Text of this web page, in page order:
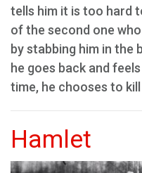
tells him it is too hard
of the second one
by stabbing him in the
he goes back and
time, he chooses to
Hamlet